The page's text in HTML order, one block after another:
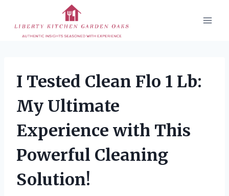
content
I Tested Clean Flo 1 Lb:
My Ultimate
Experience with This
Powerful Cleaning
Solution!